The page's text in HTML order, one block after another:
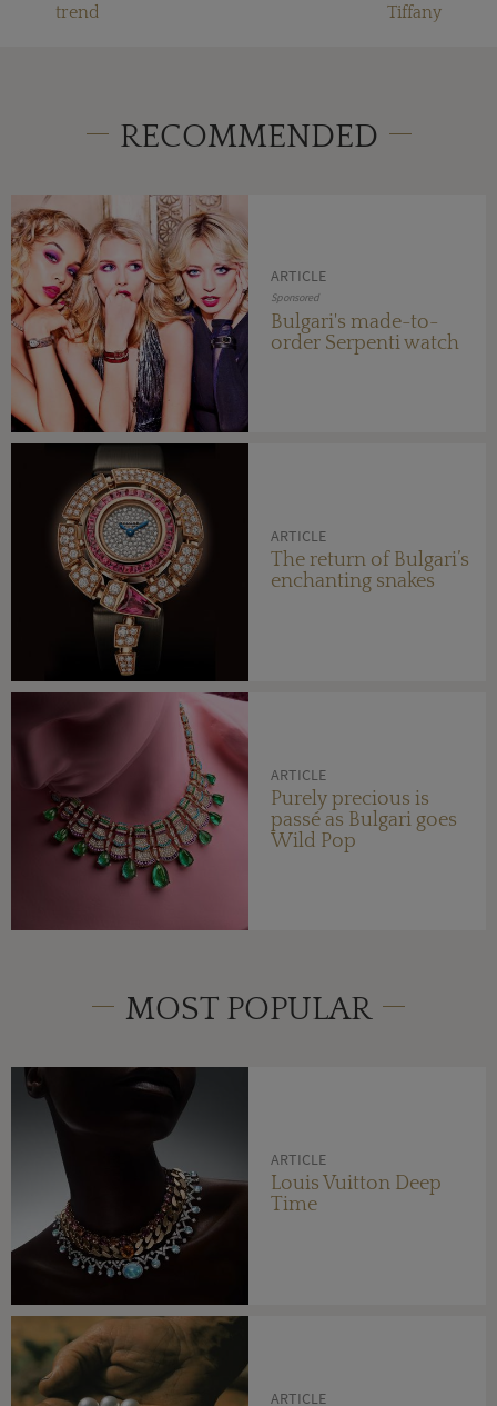
trend
Tiffany
RECOMMENDED
ARTICLE
Sponsored
Bulgari's made-to-
order Serpenti watch
ARTICLE
The return of Bulgari’s
enchanting snakes
ARTICLE
Purely precious is
passé as Bulgari goes
Wild Pop
MOST POPULAR
ARTICLE
Louis Vuitton Deep
Time
ARTICLE